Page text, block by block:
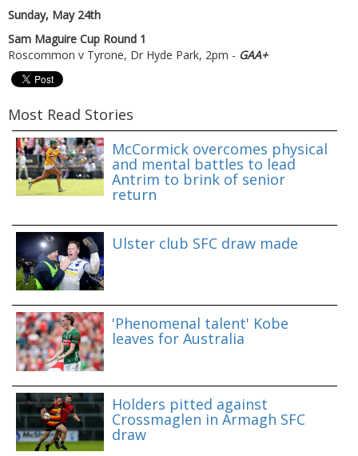
Sunday, May 24th
Sam Maguire Cup Round 1
Roscommon v Tyrone, Dr Hyde Park, 2pm - GAA+
Most Read Stories
McCormick overcomes physical
and mental battles to lead
Antrim to brink of senior
return
Ulster club SFC draw made
'Phenomenal talent' Kobe
leaves for Australia
Holders pitted against
Crossmaglen in Armagh SFC
draw